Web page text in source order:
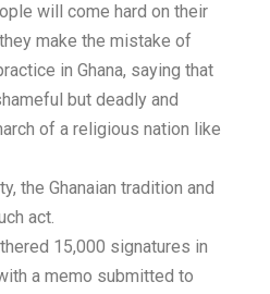
will come hard on their
make the mistake of
in Ghana, saying that
but deadly and
of a religious nation like
the Ghanaian tradition and
act.
15,000 signatures in
a memo submitted to